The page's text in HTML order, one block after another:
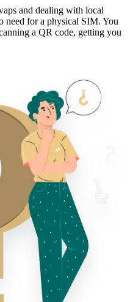
and dealing with local
need for a physical SIM. You
a QR code, getting you